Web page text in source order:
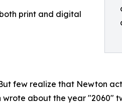
print and digital
few realize that Newton
wrote about the year